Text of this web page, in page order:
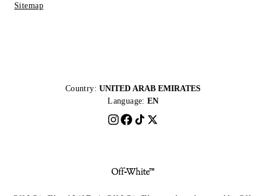
Sitemap
Country: UNITED ARAB EMIRATES
Language: EN